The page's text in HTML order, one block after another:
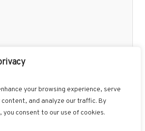
your browsing experience, serve
and analyze our traffic. By
you consent to our use of cookies.